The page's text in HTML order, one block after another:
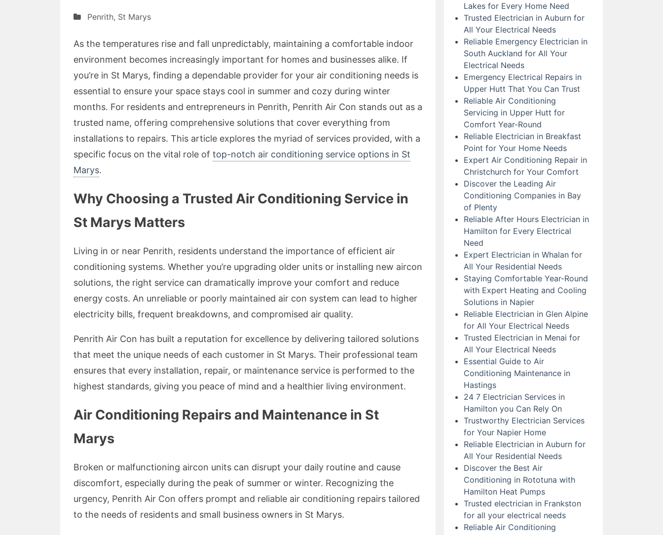
Penrith, St Marys
As the temperatures rise and fall unpredictably, maintaining a comfortable indoor
environment becomes increasingly important for homes and businesses alike. If
you’re in St Marys, finding a dependable provider for your air conditioning needs is
essential to ensure your space stays cool in summer and cozy during winter
months. For residents and entrepreneurs in Penrith, Penrith Air Con stands out as a
trusted name, offering comprehensive solutions that cover everything from
installations to repairs. This article explores the myriad of services provided, with a
specific focus on the vital role of top-notch air conditioning service options in St
Marys.
Why Choosing a Trusted Air Conditioning Service in
St Marys Matters
Living in or near Penrith, residents understand the importance of efficient air
conditioning systems. Whether you’re upgrading older units or installing new aircon
solutions, the right service can dramatically improve your comfort and reduce
energy costs. An unreliable or poorly maintained air con system can lead to higher
electricity bills, frequent breakdowns, and compromised air quality.
Penrith Air Con has built a reputation for excellence by delivering tailored solutions
that meet the unique needs of each customer in St Marys. Their professional team
ensures that every installation, repair, or maintenance service is performed to the
highest standards, giving you peace of mind and a healthier living environment.
Air Conditioning Repairs and Maintenance in St
Marys
Broken or malfunctioning aircon units can disrupt your daily routine and cause
discomfort, especially during the peak of summer or winter. Recognizing the
urgency, Penrith Air Con offers prompt and reliable air conditioning repairs tailored
to the needs of residents and small business owners in St Marys.
Lakes for Every Home Need
Trusted Electrician in Auburn for
All Your Electrical Needs
Reliable Emergency Electrician in
South Auckland for All Your
Electrical Needs
Emergency Electrical Repairs in
Upper Hutt That You Can Trust
Reliable Air Conditioning
Servicing in Upper Hutt for
Comfort Year-Round
Reliable Electrician in Breakfast
Point for Your Home Needs
Expert Air Conditioning Repair in
Christchurch for Your Comfort
Discover the Leading Air
Conditioning Companies in Bay
of Plenty
Reliable After Hours Electrician in
Hamilton for Every Electrical
Need
Expert Electrician in Whalan for
All Your Residential Needs
Staying Comfortable Year-Round
with Expert Heating and Cooling
Solutions in Napier
Reliable Electrician in Glen Alpine
for All Your Electrical Needs
Trusted Electrician in Menai for
All Your Electrical Needs
Essential Guide to Air
Conditioning Maintenance in
Hastings
24 7 Electrician Services in
Hamilton you Can Rely On
Trustworthy Electrician Services
for Your Napier Home
Reliable Electrician in Auburn for
All Your Residential Needs
Discover the Best Air
Conditioning in Rototuna with
Hamilton Heat Pumps
Trusted electrician in Frankston
for all your electrical needs
Reliable Air Conditioning